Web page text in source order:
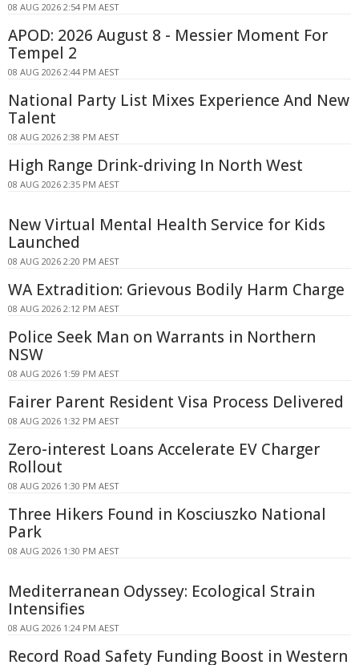
08 AUG 2026 2:54 PM AEST
APOD: 2026 August 8 - Messier Moment For
Tempel 2
08 AUG 2026 2:44 PM AEST
National Party List Mixes Experience And New
Talent
08 AUG 2026 2:38 PM AEST
High Range Drink-driving In North West
08 AUG 2026 2:35 PM AEST
New Virtual Mental Health Service for Kids
Launched
08 AUG 2026 2:20 PM AEST
WA Extradition: Grievous Bodily Harm Charge
08 AUG 2026 2:12 PM AEST
Police Seek Man on Warrants in Northern
NSW
08 AUG 2026 1:59 PM AEST
Fairer Parent Resident Visa Process Delivered
08 AUG 2026 1:32 PM AEST
Zero-interest Loans Accelerate EV Charger
Rollout
08 AUG 2026 1:30 PM AEST
Three Hikers Found in Kosciuszko National
Park
08 AUG 2026 1:30 PM AEST
Mediterranean Odyssey: Ecological Strain
Intensifies
08 AUG 2026 1:24 PM AEST
Record Road Safety Funding Boost in Western